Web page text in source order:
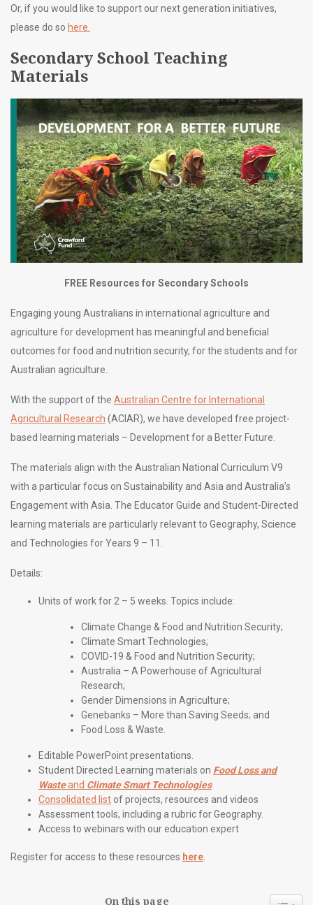
Or, if you would like to support our next generation initiatives,
please do so here.
Secondary School Teaching
Materials
FREE Resources for Secondary Schools
Engaging young Australians in international agriculture and
agriculture for development has meaningful and beneficial
outcomes for food and nutrition security, for the students and for
Australian agriculture.
With the support of the Australian Centre for International
Agricultural Research (ACIAR), we have developed free project-
based learning materials – Development for a Better Future.
The materials align with the Australian National Curriculum V9
with a particular focus on Sustainability and Asia and Australia’s
Engagement with Asia. The Educator Guide and Student-Directed
learning materials are particularly relevant to Geography, Science
and Technologies for Years 9 – 11.
Details:
Units of work for 2 – 5 weeks. Topics include:
Climate Change & Food and Nutrition Security;
Climate Smart Technologies;
COVID-19 & Food and Nutrition Security;
Australia – A Powerhouse of Agricultural
Research;
Gender Dimensions in Agriculture;
Genebanks – More than Saving Seeds; and
Food Loss & Waste.
Editable PowerPoint presentations.
Student Directed Learning materials on Food Loss and
Wasteand Climate Smart Technologies
Consolidated list of projects, resources and videos
Assessment tools, including a rubric for Geography.
Access to webinars with our education expert
Register for access to these resources here.
On this page